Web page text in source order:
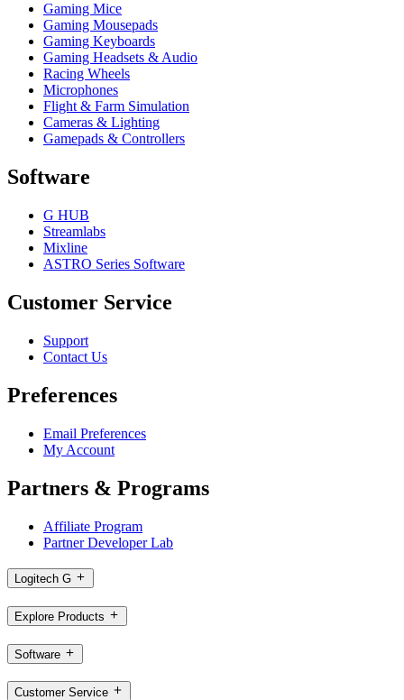
Gaming Mice
Gaming Mousepads
Gaming Keyboards
Gaming Headsets & Audio
Racing Wheels
Microphones
Flight & Farm Simulation
Cameras & Lighting
Gamepads & Controllers
Software
G HUB
Streamlabs
Mixline
ASTRO Series Software
Customer Service
Support
Contact Us
Preferences
Email Preferences
My Account
Partners & Programs
Affiliate Program
Partner Developer Lab
Logitech G
Explore Products
Software
Customer Service